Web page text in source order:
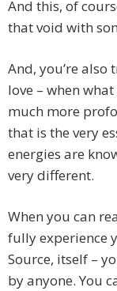
And this, of
that void with
And, you’re
love – when
much more
that is the very
energies are
very different.
When you can
fully experience
Source, itself –
by anyone. You